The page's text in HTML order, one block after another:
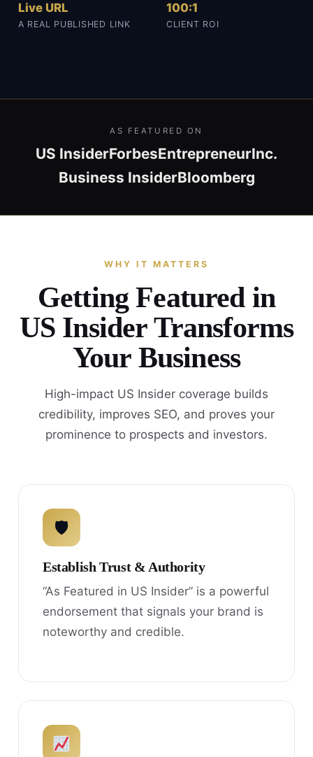
Live URL
A REAL PUBLISHED LINK
100:1
CLIENT ROI
AS FEATURED ON
US InsiderForbesEntrepreneurInc.
Business InsiderBloomberg
WHY IT MATTERS
Getting Featured in
US Insider Transforms
Your Business
High-impact US Insider coverage builds
credibility, improves SEO, and proves your
prominence to prospects and investors.
🛡
Establish Trust & Authority
“As Featured in US Insider” is a powerful
endorsement that signals your brand is
noteworthy and credible.